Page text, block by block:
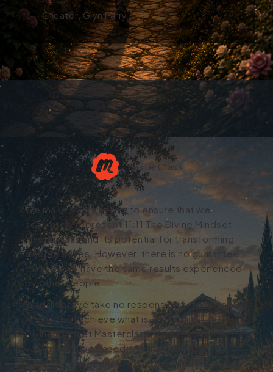
— Creator, Glyn Parry
MasterClass
We make every effort to ensure that we
accurately represent 11:11 The Divine Mindset
Masterclass and its potential for transforming
people's lives. However, there is no guarantee
that you will have the same results experienced
by other people.
In addition we take no responsibility for people
who do not achieve what is set out in 11:11 The
Divine Mindset Masterclass. Your results may
vary and will be based on your individual
capacity, experience, expertise, and level of